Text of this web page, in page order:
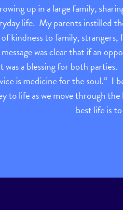
up in a large family,
life. My parents instilled
kindness to family,
was clear that if an
was a blessing for both
is medicine for the soul.” I
to life as we move through
best life is